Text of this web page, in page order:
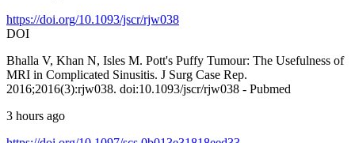
https://doi.org/10.1093/jscr/rjw038
DOI
Bhalla V, Khan N, Isles M. Pott's Puffy Tumour: The Usefulness of
MRI in Complicated Sinusitis. J Surg Case Rep.
2016;2016(3):rjw038. doi:10.1093/jscr/rjw038 - Pubmed
3 hours ago